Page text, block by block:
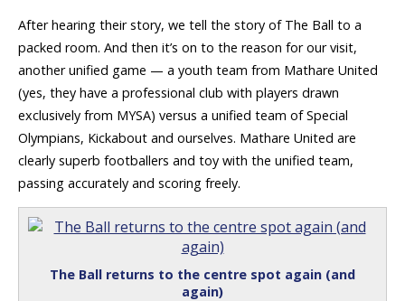
After hearing their story, we tell the story of The Ball to a
packed room. And then it’s on to the reason for our visit,
another unified game — a youth team from Mathare United
(yes, they have a professional club with players drawn
exclusively from MYSA) versus a unified team of Special
Olympians, Kickabout and ourselves. Mathare United are
clearly superb footballers and toy with the unified team,
passing accurately and scoring freely.
The Ball returns to the centre spot again (and
again)